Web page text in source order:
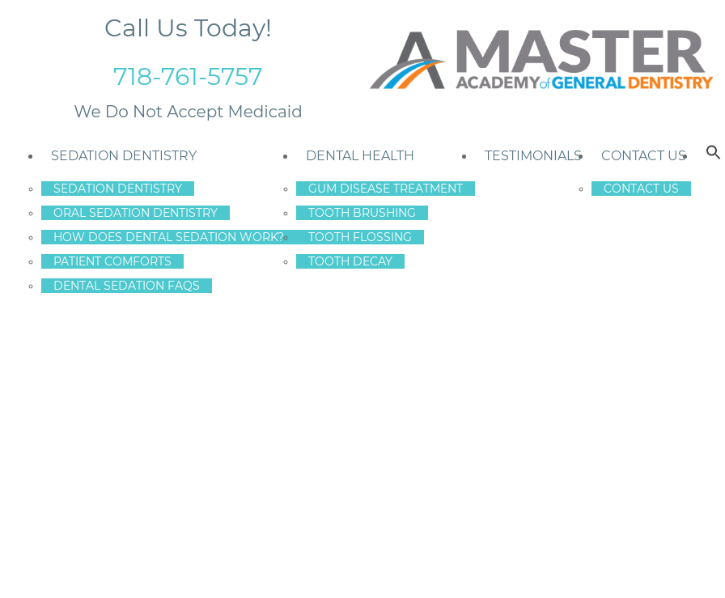
Call Us Today!
718-761-5757
SEDATION DENTISTRY
SEDATION DENTISTRY
ORAL SEDATION DENTISTRY
HOW DOES DENTAL SEDATION WORK?
PATIENT COMFORTS
DENTAL SEDATION FAQS
DENTAL HEALTH
GUM DISEASE TREATMENT
TOOTH BRUSHING
TOOTH FLOSSING
TOOTH DECAY
TESTIMONIALS CONTACT US
CONTACT US
SMILING?
health of the 65+
the past thirty years.
disease.
is linked to diabetes, heart disease, stroke and respiratory